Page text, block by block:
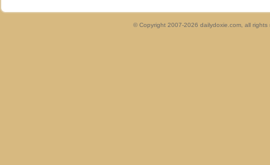
© Copyright 2007-2026 dailydoxie.com, all